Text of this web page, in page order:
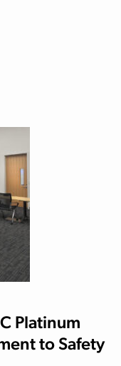
Platinum
to Safety